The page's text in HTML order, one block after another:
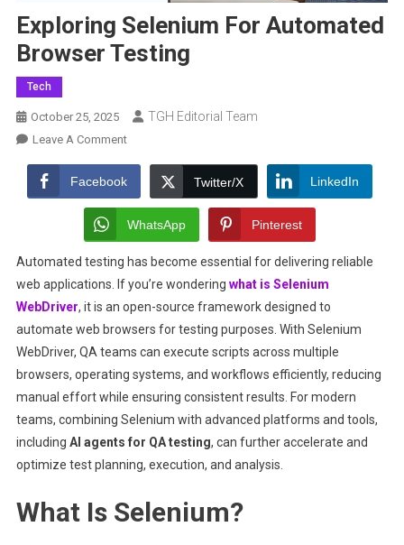
Exploring Selenium For Automated
Browser Testing
Tech
October 25, 2025 TGH Editorial Team
Leave A CommentOn
Selenium
For
Automated
Browser
Testing
Facebook Twitter/X LinkedIn
WhatsApp Pinterest
Automated testing has become essential for delivering reliable
web applications. If you’re wondering what is Selenium
WebDriver, it is an open-source framework designed to
automate web browsers for testing purposes. With Selenium
WebDriver, QA teams can execute scripts across multiple
browsers, operating systems, and workflows efficiently, reducing
manual effort while ensuring consistent results. For modern
teams, combining Selenium with advanced platforms and tools,
including AI agents for QA testing, can further accelerate and
optimize test planning, execution, and analysis.
What Is Selenium?